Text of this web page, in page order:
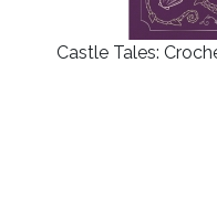
Castle Tales: